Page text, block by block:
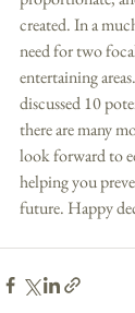
created. In a
need for two
entertaining
discussed 10
there are many
look forward to
helping you
future. Happy